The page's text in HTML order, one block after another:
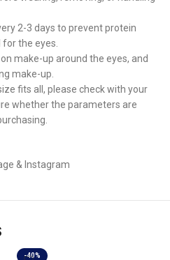
2-3 days to prevent protein
the eyes.
make-up around the eyes, and
make-up.
fits all, please check with your
whether the parameters are
& Instagram
-40%